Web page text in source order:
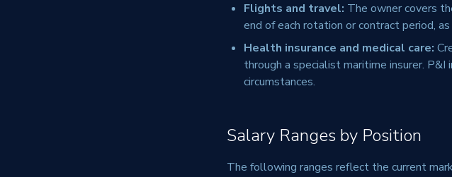
Flights and travel: The owner covers
end of each rotation or contract period,
Health insurance and medical care:
through a specialist maritime insurer. P&I
circumstances.
Salary Ranges by Position
The following ranges reflect the current